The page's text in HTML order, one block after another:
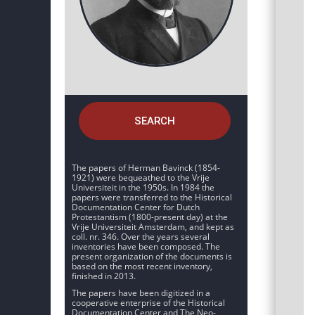
SEARCH
The papers of Herman Bavinck (1854-
1921) were bequeathed to the Vrije
Universiteit in the 1950s. In 1984 the
papers were transferred to the Historical
Documentation Center for Dutch
Protestantism (1800-present day) at the
Vrije Universiteit Amsterdam, and kept as
coll. nr. 346. Over the years several
inventories have been composed. The
present organization of the documents is
based on the most recent inventory,
finished in 2013.
The papers have been digitized in a
cooperative enterprise of the Historical
Documentation Center and The Neo-